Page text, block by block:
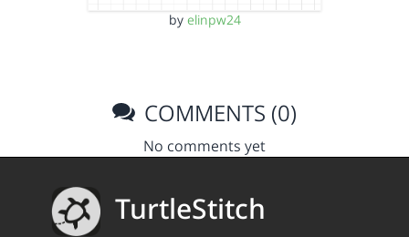
by elinpw24
COMMENTS (0)
No comments yet
TurtleStitch